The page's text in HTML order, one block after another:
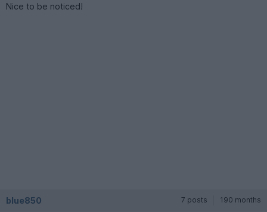
Nice to be noticed!
blue850 7 posts 190 months